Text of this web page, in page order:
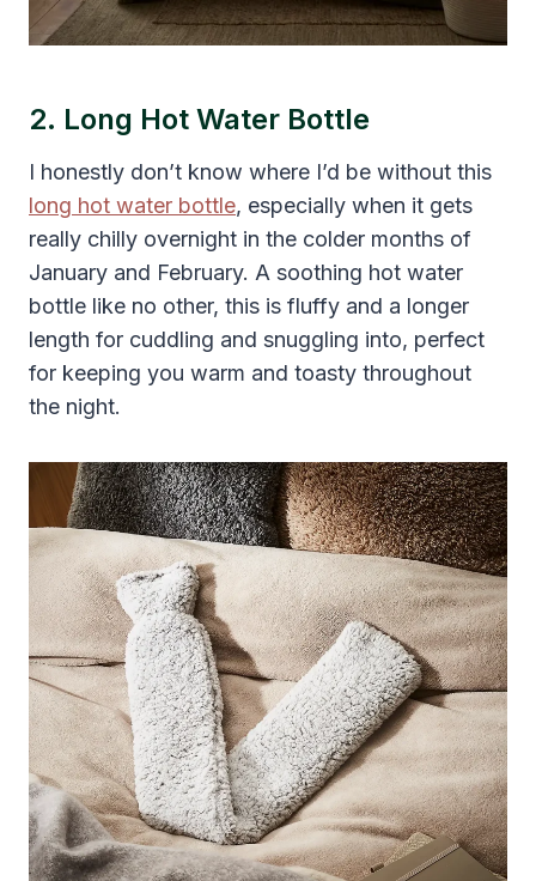
2. Long Hot Water Bottle
I honestly don’t know where I’d be without this
long hot water bottle, especially when it gets
really chilly overnight in the colder months of
January and February. A soothing hot water
bottle like no other, this is fluffy and a longer
length for cuddling and snuggling into, perfect
for keeping you warm and toasty throughout
the night.